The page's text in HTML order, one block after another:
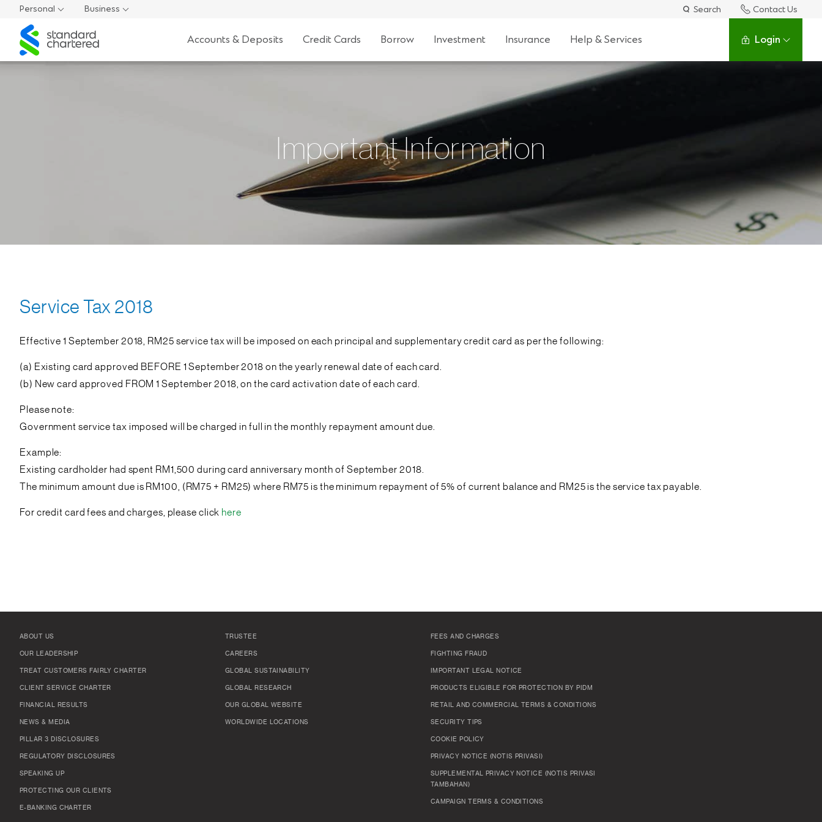
Personal Business Search
Contact Us
Standard
Chartered
Accounts & Deposits Credit Cards Borrow Investment Insurance Help & Services Login
Important Information
Service Tax 2018
Effective 1 September 2018, RM25 service tax will be imposed on each principal and supplementary credit card as per the following:
(a) Existing card approved BEFORE 1 September 2018 on the yearly renewal date of each card.
(b) New card approved FROM 1 September 2018, on the card activation date of each card.
Please note:
Government service tax imposed will be charged in full in the monthly repayment amount due.
Example:
Existing cardholder had spent RM1,500 during card anniversary month of September 2018.
The minimum amount due is RM100, (RM75 + RM25) where RM75 is the minimum repayment of 5% of current balance and RM25 is the service tax payable.
For credit card fees and charges, please click here
ABOUT US
OUR LEADERSHIP
TREAT CUSTOMERS FAIRLY CHARTER
CLIENT SERVICE CHARTER
FINANCIAL RESULTS
NEWS & MEDIA
PILLAR 3 DISCLOSURES
REGULATORY DISCLOSURES
SPEAKING UP
PROTECTING OUR CLIENTS
E-BANKING CHARTER
TRUSTEE
CAREERS
GLOBAL SUSTAINABILITY
GLOBAL RESEARCH
OUR GLOBAL WEBSITE
WORLDWIDE LOCATIONS
FEES AND CHARGES
FIGHTING FRAUD
IMPORTANT LEGAL NOTICE
PRODUCTS ELIGIBLE FOR PROTECTION BY PIDM
RETAIL AND COMMERCIAL TERMS & CONDITIONS
SECURITY TIPS
COOKIE POLICY
PRIVACY NOTICE (NOTIS PRIVASI)
SUPPLEMENTAL PRIVACY NOTICE (NOTIS PRIVASI
TAMBAHAN)
CAMPAIGN TERMS & CONDITIONS